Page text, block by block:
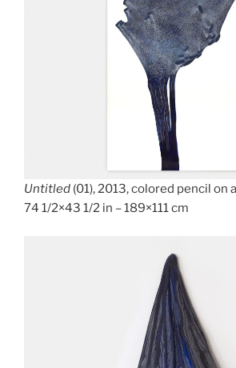
Untitled (01), 2013, colored pencil on
74 1/2×43 1/2 in – 189×111 cm